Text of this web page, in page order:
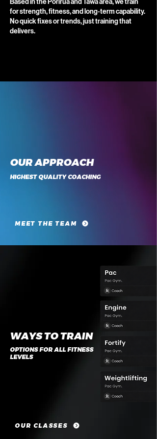
Based in the Porirua and Tawa area, we train
for strength, fitness, and long-term capability.
No quick fixes or trends, just training that
delivers.
OUR APPROACH
HIGHEST QUALITY COACHING
MEET THE TEAM
WAYS TO TRAIN
OPTIONS FOR ALL FITNESS
LEVELS
OUR CLASSES